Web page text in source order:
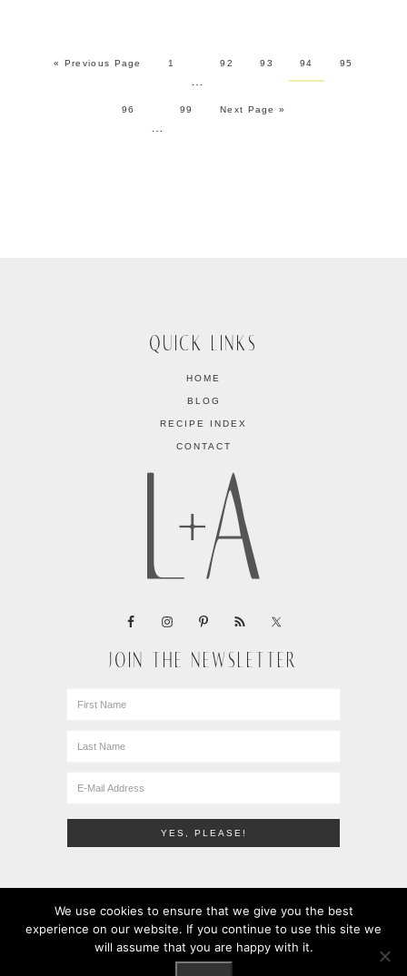
« Previous Page 1
…
92 93 94 95
96
…
99 Next Page »
QUICK LINKS
HOME
BLOG
RECIPE INDEX
CONTACT
JOIN THE NEWSLETTER
COPYRIGHT © 2010-2026 · LEMONS + ANCHOVIES · ALL
RIGHTS RESERVED ·PRIVACY POLICY
We use cookies to ensure that we give you the best
experience on our website. If you continue to use this site we
will assume that you are happy with it.